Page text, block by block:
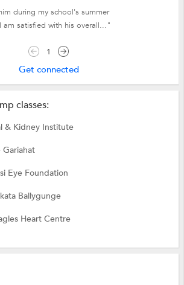
during my school's summer
am satisfied with his overall..."
1
Get connected
classes:
& Kidney Institute
Gariahat
Eye Foundation
Ballygunge
Heart Centre